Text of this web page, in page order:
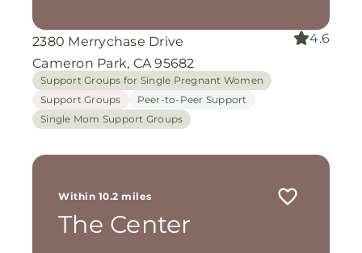
2380 Merrychase Drive
Cameron Park, CA 95682
4.6
Support Groups for Single Pregnant Women
Support Groups
Peer-to-Peer Support
Single Mom Support Groups
Within 10.2 miles
The Center